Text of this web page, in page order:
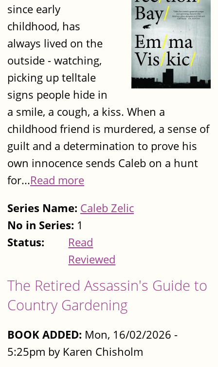
since early
childhood, has
always lived on the
outside - watching,
picking up telltale
signs people hide in
a smile, a cough, a kiss. When a
childhood friend is murdered, a sense of
guilt and a determination to prove his
own innocence sends Caleb on a hunt
for...Read more
Series Name: Caleb Zelic
No in Series: 1
Status:
Read
Reviewed
The Retired Assassin's Guide to
Country Gardening
BOOK ADDED: Mon, 16/02/2026 -
5:25pm by Karen Chisholm